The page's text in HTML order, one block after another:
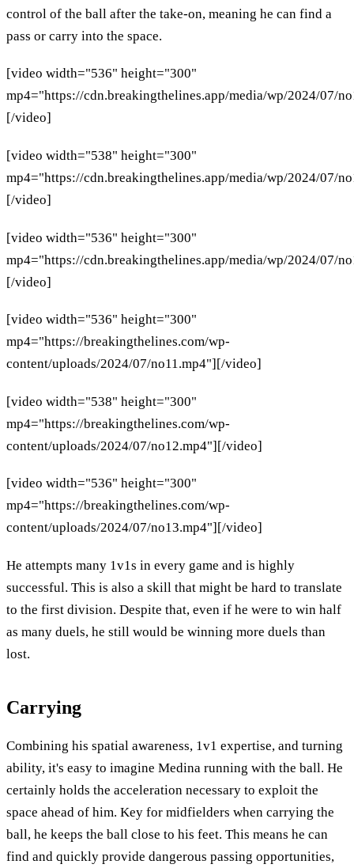
control of the ball after the take-on, meaning he can find a
pass or carry into the space.
[video width="536" height="300"
mp4="https://cdn.breakingthelines.app/media/wp/2024/07/
[/video]
[video width="538" height="300"
mp4="https://cdn.breakingthelines.app/media/wp/2024/07/
[/video]
[video width="536" height="300"
mp4="https://cdn.breakingthelines.app/media/wp/2024/07/
[/video]
[video width="536" height="300"
mp4="https://breakingthelines.com/wp-
content/uploads/2024/07/no11.mp4"][/video]
[video width="538" height="300"
mp4="https://breakingthelines.com/wp-
content/uploads/2024/07/no12.mp4"][/video]
[video width="536" height="300"
mp4="https://breakingthelines.com/wp-
content/uploads/2024/07/no13.mp4"][/video]
He attempts many 1v1s in every game and is highly
successful. This is also a skill that might be hard to translate
to the first division. Despite that, even if he were to win half
as many duels, he still would be winning more duels than
lost.
Carrying
Combining his spatial awareness, 1v1 expertise, and turning
ability, it's easy to imagine Medina running with the ball. He
certainly holds the acceleration necessary to exploit the
space ahead of him. Key for midfielders when carrying the
ball, he keeps the ball close to his feet. This means he can
find and quickly provide dangerous passing opportunities,